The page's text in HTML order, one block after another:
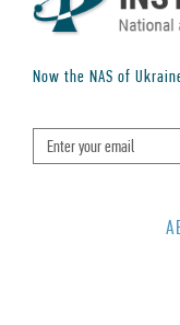
Now the NAS of